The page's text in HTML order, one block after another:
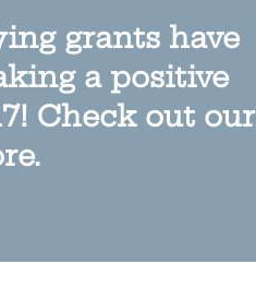
grants have
a positive
Check out our